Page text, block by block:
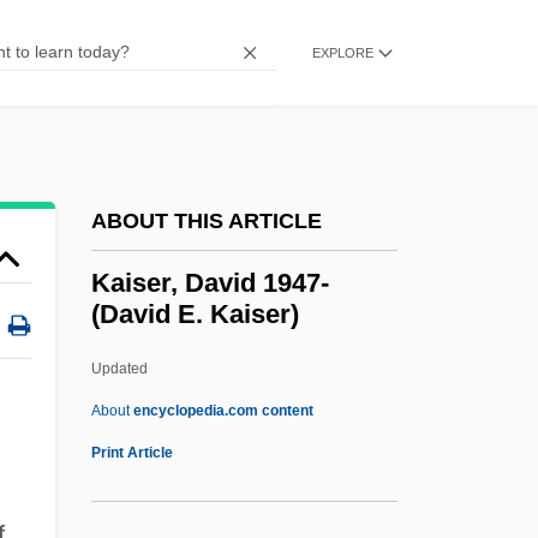
EXPLORE
ABOUT THIS ARTICLE
Kaiser, David 1947-
(David E. Kaiser)
Updated
Aboutencyclopedia.com content
Print Article
Kaisan
Kairomone
Kairi, Evanthia (1797–1866)
Kairaba Jawara, Sir Dawda 1924—
Kaipainen, Jouni (Ilari)
Kaipaiinen, Jouni (Ilari)
Kainozoic